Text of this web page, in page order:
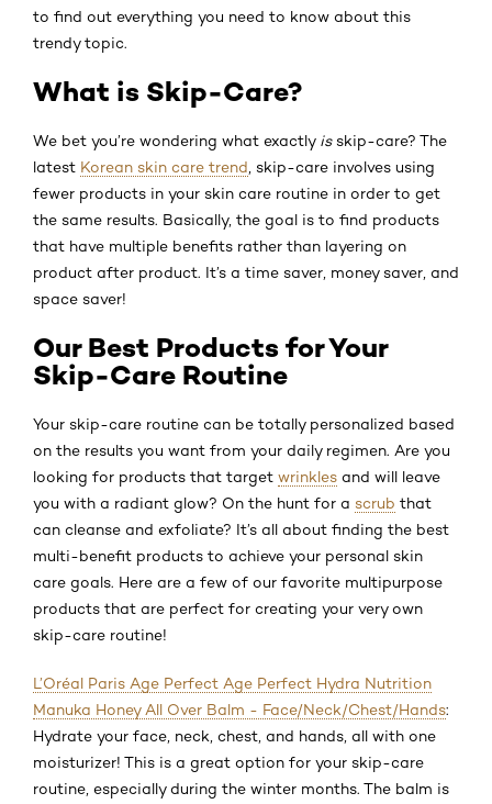
to find out everything you need to know about this
trendy topic.
What is Skip-Care?
We bet you’re wondering what exactly isskip-care? The
latest Korean skin care trend , skip-care involves using
fewer products in your skin care routine in order to get
the same results. Basically, the goal is to find products
that have multiple benefits rather than layering on
product after product. It’s a time saver, money saver, and
space saver!
Our Best Products for Your
Skip-Care Routine
Your skip-care routine can be totally personalized based
on the results you want from your daily regimen. Are you
looking for products that target wrinkles and will leave
you with a radiant glow? On the hunt for a scrub that
can cleanse and exfoliate? It’s all about finding the best
multi-benefit products to achieve your personal skin
care goals. Here are a few of our favorite multipurpose
products that are perfect for creating your very own
skip-care routine!
L’Oréal Paris Age Perfect Age Perfect Hydra Nutrition
Manuka Honey All Over Balm - Face/Neck/Chest/Hands:
Hydrate your face, neck, chest, and hands, all with one
moisturizer! This is a great option for your skip-care
routine, especially during the winter months. The balm is